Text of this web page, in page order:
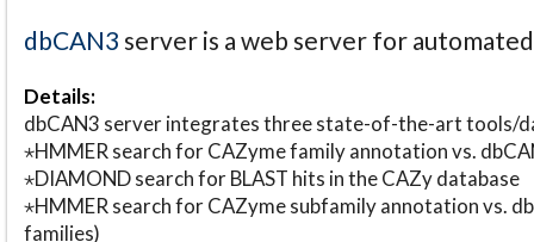
dbCAN3 server is a web server for
Details:
dbCAN3 server integrates three state-of-the-art tools/
⋆HMMER search for CAZyme family annotation vs.
⋆DIAMOND search for BLAST hits in the CAZy database
⋆HMMER search for CAZyme subfamily annotation vs.
families)